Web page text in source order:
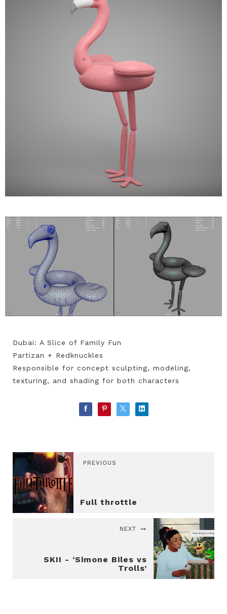
Dubai: A Slice of Family Fun
Partizan + Redknuckles
Responsible for concept sculpting, modeling,
texturing, and shading for both characters
PREVIOUS
Full throttle
NEXT
SKII - ‘Simone Biles vs
Trolls’